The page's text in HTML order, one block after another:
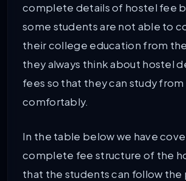
complete details of hostel fee
some students are not able to
their college education from
they always think about hostel
fees so that they can study
comfortably.
In the table below we have
complete fee structure of the
that the students can follow the